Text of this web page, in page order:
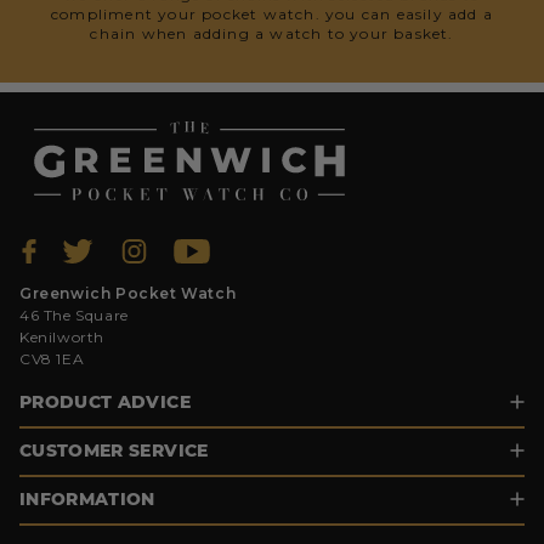
compliment your pocket watch. you can easily add a
chain when adding a watch to your basket.
Greenwich Pocket Watch
46 The Square
Kenilworth
CV8 1EA
PRODUCT ADVICE
CUSTOMER SERVICE
INFORMATION